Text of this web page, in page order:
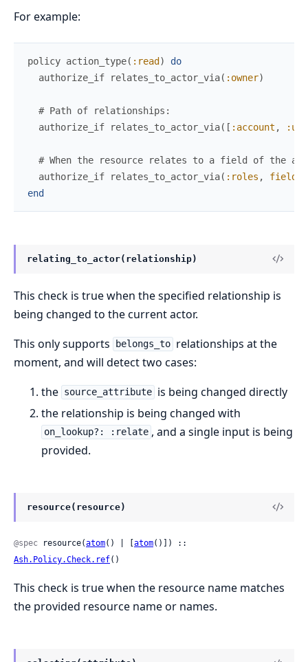
For example:
policy action_type( :read )
do
authorize_if
relates_to_actor_via( :owner)
# Path of relationships:
authorize_if
relates_to_actor_via( [ :account ,
# When the resource relates to a field of the
authorize_if
relates_to_actor_via( :roles , field
end
relating_to_actor(relationship)
This check is true when the specified relationship is
being changed to the current actor.
This only supports
belongs_to relationships at the
moment, and will detect two cases:
the source_attribute is being changed directly
the relationship is being changed with
on_lookup?: :relate , and a single input is being
provided.
resource(resource)
@spec resource(atom() | [ atom
Ash.Policy.Check.ref()
This check is true when the resource name matches
the provided resource name or names.